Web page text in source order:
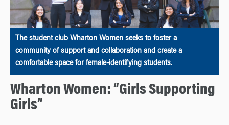
The student club Wharton Women seeks to foster a
community of support and collaboration and create a
comfortable space for female-identifying students.
Wharton Women: “Girls Supporting
Girls”